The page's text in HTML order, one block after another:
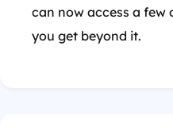
can now access a
you get beyond it.